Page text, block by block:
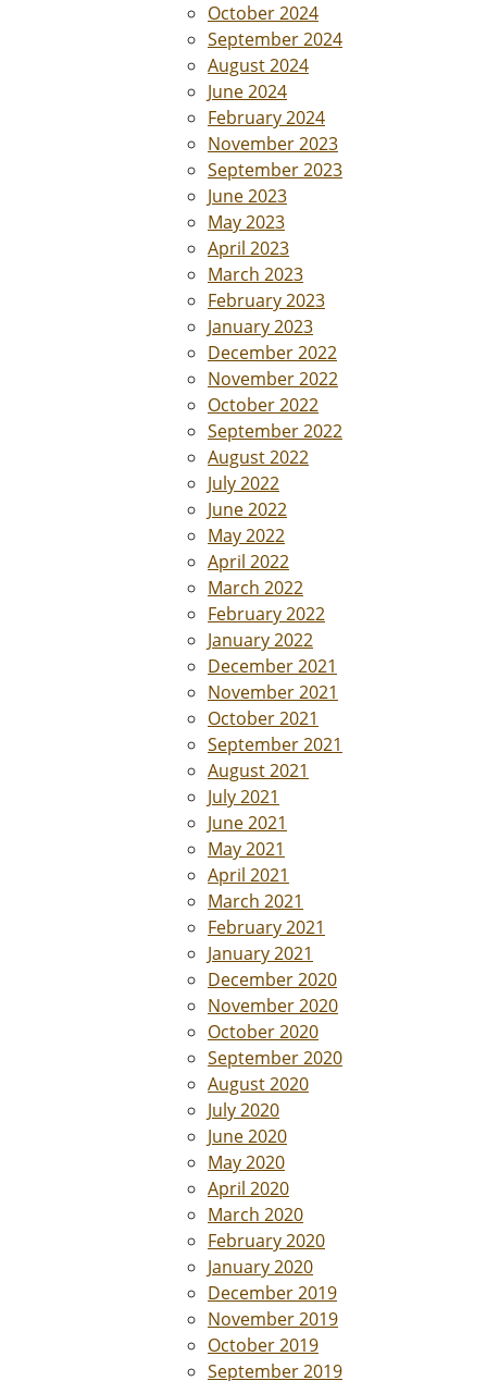
October 2024
September 2024
August 2024
June 2024
February 2024
November 2023
September 2023
June 2023
May 2023
April 2023
March 2023
February 2023
January 2023
December 2022
November 2022
October 2022
September 2022
August 2022
July 2022
June 2022
May 2022
April 2022
March 2022
February 2022
January 2022
December 2021
November 2021
October 2021
September 2021
August 2021
July 2021
June 2021
May 2021
April 2021
March 2021
February 2021
January 2021
December 2020
November 2020
October 2020
September 2020
August 2020
July 2020
June 2020
May 2020
April 2020
March 2020
February 2020
January 2020
December 2019
November 2019
October 2019
September 2019